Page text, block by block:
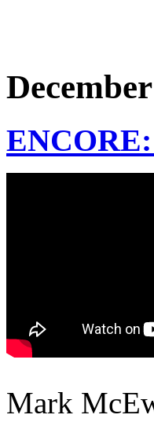
Mark